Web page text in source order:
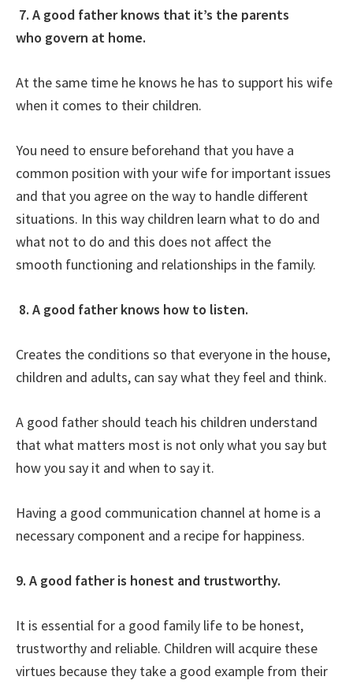
7. A good father knows that it’s the parents
who govern at home.
At the same time he knows he has to support his wife
when it comes to their children.
You need to ensure beforehand that you have a
common position with your wife for important issues
and that you agree on the way to handle different
situations. In this way children learn what to do and
what not to do and this does not affect the
smooth functioning and relationships in the family.
8. A good father knows how to listen.
Creates the conditions so that everyone in the house,
children and adults, can say what they feel and think.
A good father should teach his children understand
that what matters most is not only what you say but
how you say it and when to say it.
Having a good communication channel at home is a
necessary component and a recipe for happiness.
9. A good father is honest and trustworthy.
It is essential for a good family life to be honest,
trustworthy and reliable. Children will acquire these
virtues because they take a good example from their